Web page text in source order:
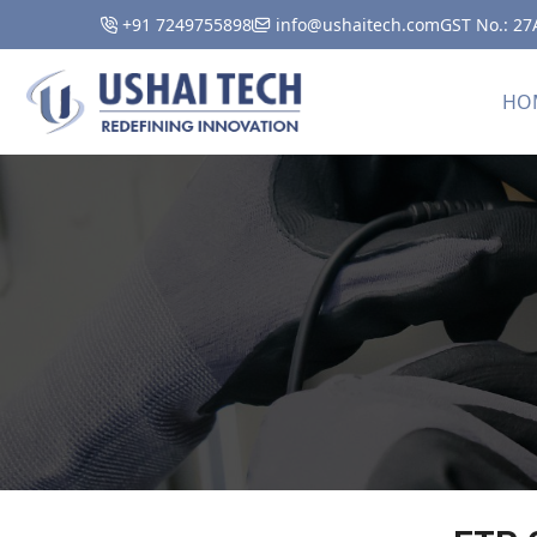
+91 7249755898 info@ushaitech.comGST No.: